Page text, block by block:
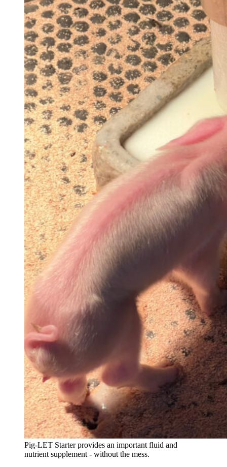
Pig-LET Starter provides an important fluid and
nutrient supplement - without the mess.